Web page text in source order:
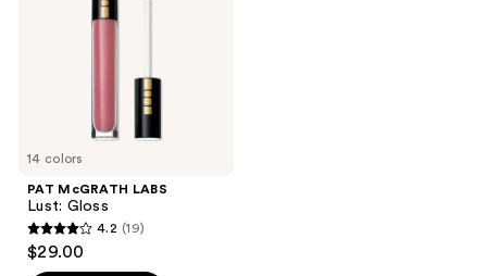
14 colors
PAT McGRATH LABS
Lust: Gloss
4.2
out
4.2 (19)
$29.00